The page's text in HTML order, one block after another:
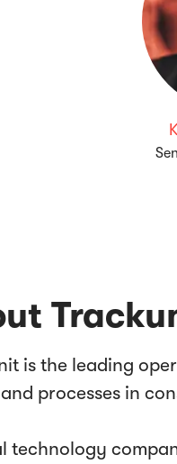
is the leading
processes in
technology